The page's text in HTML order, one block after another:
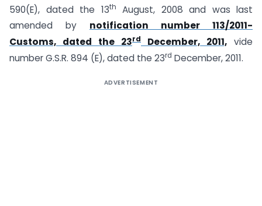
590(E), dated the 13th
August, 2008 and was last
amended by notification number 113/2011-
Customs, dated the 23rd December, 2011, vide
number G.S.R. 894 (E), dated the 23rd December, 2011.
ADVERTISEMENT